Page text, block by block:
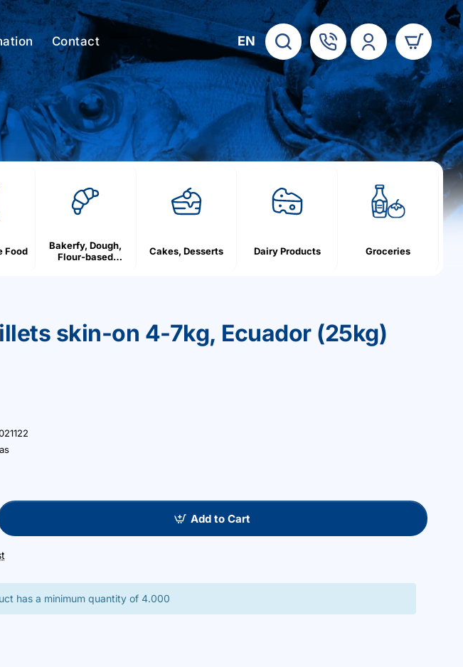
Contact EN
Food
Bakerfy, Dough,
Flour-based
Cakes, Desserts Dairy Products Groceries
skin-on 4-7kg, Ecuador (25kg)
Add to Cart
has a minimum quantity of 4.000